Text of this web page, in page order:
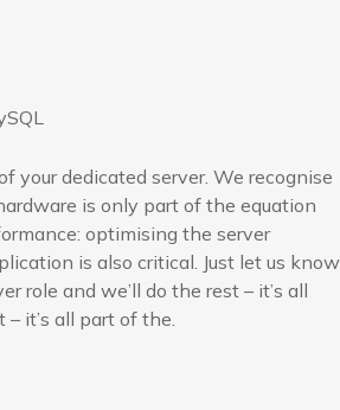
your dedicated server. We recognise
is only part of the equation
optimising the server
is also critical. Just let us know
role and we’ll do the rest – it’s all
it’s all part of the.